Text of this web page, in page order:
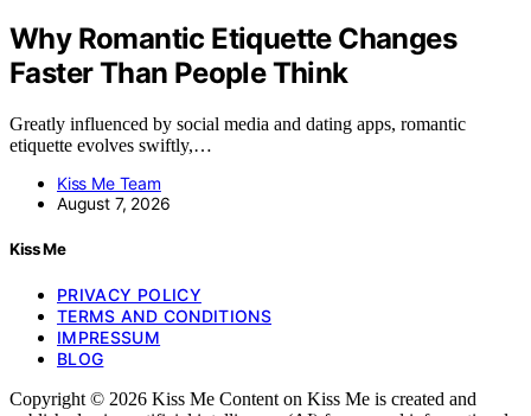
Why Romantic Etiquette Changes
Faster Than People Think
Greatly influenced by social media and dating apps, romantic
etiquette evolves swiftly,…
Kiss Me Team
August 7, 2026
Kiss Me
PRIVACY POLICY
TERMS AND CONDITIONS
IMPRESSUM
BLOG
Copyright © 2026 Kiss Me Content on Kiss Me is created and